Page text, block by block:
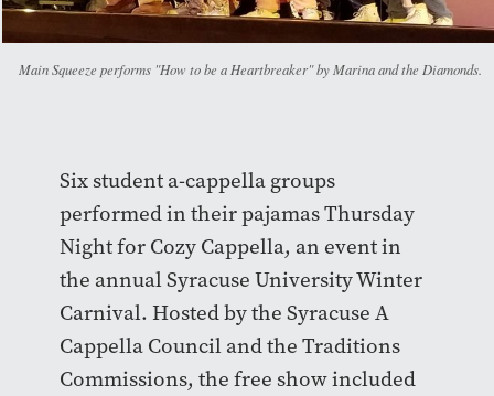
Main Squeeze performs "How to be a Heartbreaker" by Marina and the Diamonds.
Six student a-cappella groups
performed in their pajamas Thursday
Night for Cozy Cappella, an event in
the annual Syracuse University Winter
Carnival. Hosted by the Syracuse A
Cappella Council and the Traditions
Commissions, the free show included